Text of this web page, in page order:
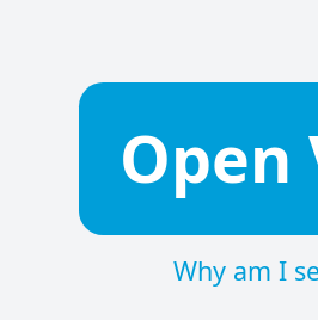
Open
Why am I